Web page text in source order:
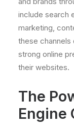
include search
marketing,
these channels
strong online
their websites.
The
Engine